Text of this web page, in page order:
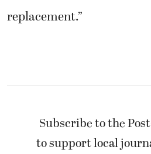
replacement.”
Subscribe to the
to support local